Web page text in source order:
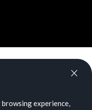
experience,